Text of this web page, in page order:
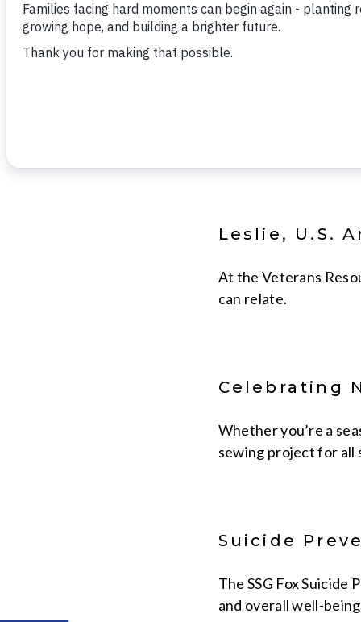
Lori Varn is
Volunteers of
Leslie, U.S.
At the Veterans
can relate.
Celebrating
Whether you’re a
sewing project for all
Suicide
The SSG Fox
and overall well-